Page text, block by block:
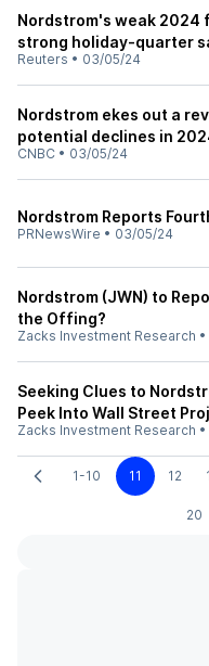
Nordstrom's weak
strong holiday-quarter
Reuters • 03/05/24
Nordstrom ekes out a
potential declines in
CNBC • 03/05/24
Nordstrom Reports
PRNewsWire • 03/05/24
Nordstrom (JWN) to
the Offing?
Zacks Investment Research •
Seeking Clues to
Peek Into Wall Street
Zacks Investment Research •
1-10 11 12
20